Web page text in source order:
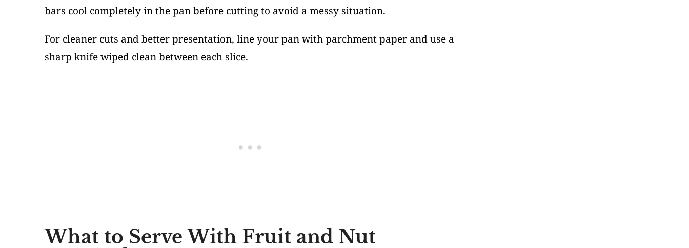
bars cool completely in the pan before cutting to avoid a messy situation.
For cleaner cuts and better presentation, line your pan with parchment paper and use a
sharp knife wiped clean between each slice.
What to Serve With Fruit and Nut